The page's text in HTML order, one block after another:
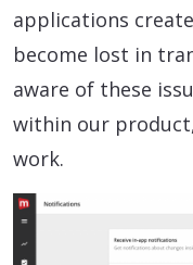
applications
become lost in
aware of these
within our
work.